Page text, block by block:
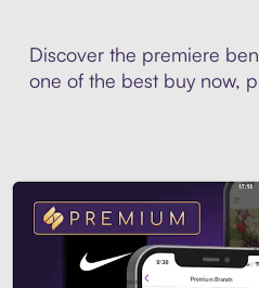
Discover the premiere
one of the best buy now,